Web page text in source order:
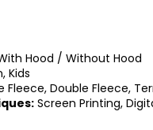
Hood / Without Hood
Kids
Fleece, Double Fleece,
Screen Printing,